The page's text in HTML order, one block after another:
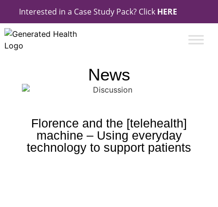
Interested in a Case Study Pack? Click HERE
News
Florence and the [telehealth]
machine – Using everyday
technology to support patients